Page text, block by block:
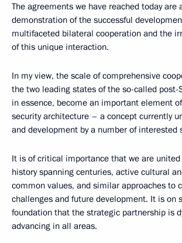
The agreements we have reached today are
demonstration of the successful
multifaceted bilateral cooperation and the
of this unique interaction.
In my view, the scale of comprehensive
the two leading states of the so-called post-
in essence, become an important element
security architecture – a concept currently
and development by a number of interested
It is of critical importance that we are united
history spanning centuries, active cultural
common values, and similar approaches to
challenges and future development. It is on
foundation that the strategic partnership is
advancing in all areas.